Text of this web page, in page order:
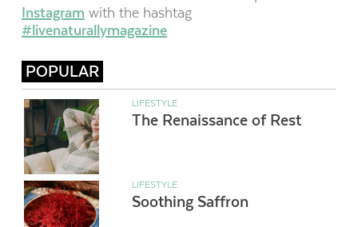
Instagram with the hashtag
#livenaturallymagazine
POPULAR
LIFESTYLE
The Renaissance of Rest
LIFESTYLE
Soothing Saffron